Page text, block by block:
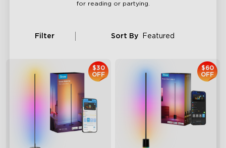
for reading or partying.
Filter Sort By Featured
$30
OFF
$60
OFF